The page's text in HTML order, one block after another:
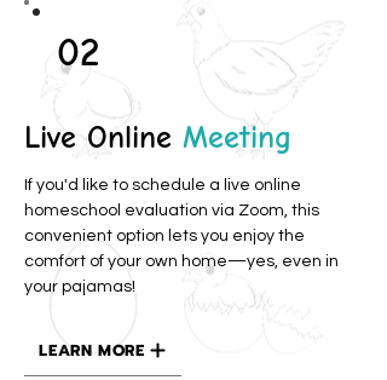
02
Live Online Meeting
If you'd like to schedule a live online
homeschool evaluation via Zoom, this
convenient option lets you enjoy the
comfort of your own home—yes, even in
your pajamas!
LEARN MORE